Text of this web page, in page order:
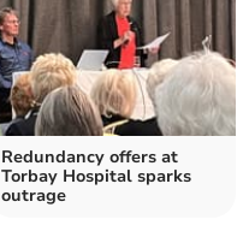
Redundancy offers at
Torbay Hospital sparks
outrage